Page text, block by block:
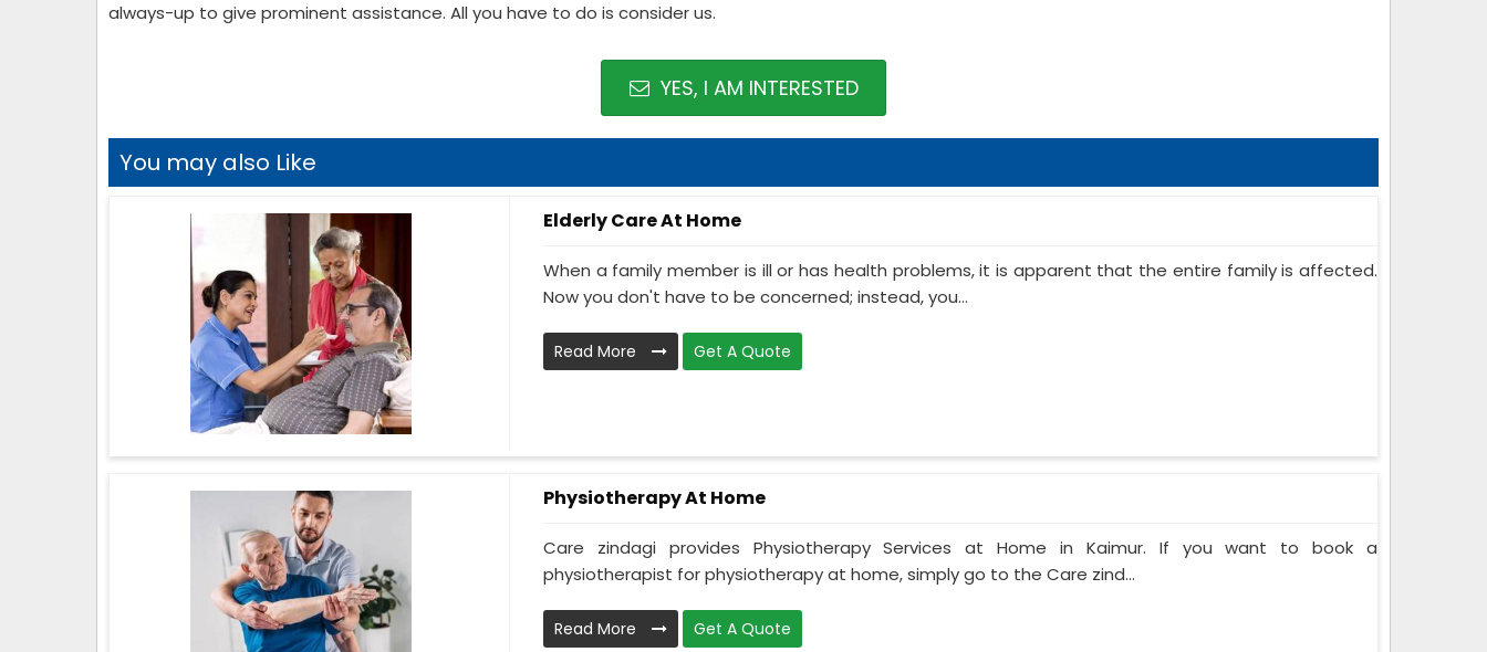
always-up to give prominent assistance. All you have to do is consider us.
YES, I AM INTERESTED
You may also Like
Elderly Care At Home
When a family member is ill or has health problems, it is apparent that the entire family is affected.
Now you don't have to be concerned; instead, you...
Read More Get A Quote
Physiotherapy At Home
Care zindagi provides Physiotherapy Services at Home in Kaimur. If you want to book a
physiotherapist for physiotherapy at home, simply go to the Care zind...
Read More Get A Quote